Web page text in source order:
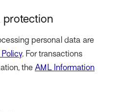
protection
personal data are
Policy. For transactions
the AML Information